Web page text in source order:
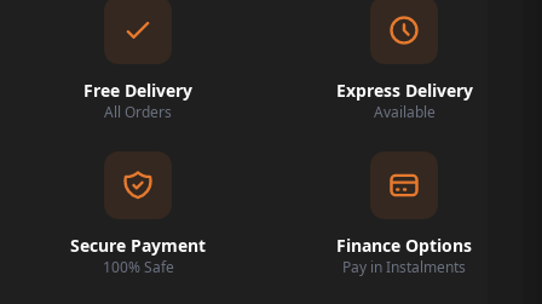
Free Delivery
All Orders
Express Delivery
Available
Secure Payment
100% Safe
Finance Options
Pay in Instalments